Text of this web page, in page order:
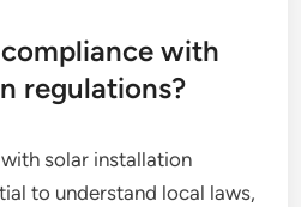
with
regulations?
solar installation
to understand local laws,